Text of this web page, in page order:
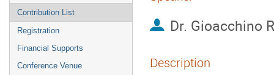
Contribution List
Registration
Financial Supports
Conference Venue
Dr. Gioacchino
Description